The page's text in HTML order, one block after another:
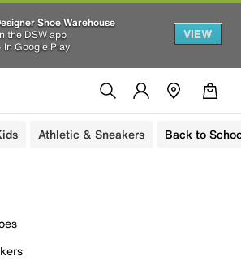
Shoe Warehouse
the DSW app
In Google Play
VIEW
Athletic & Sneakers Back to